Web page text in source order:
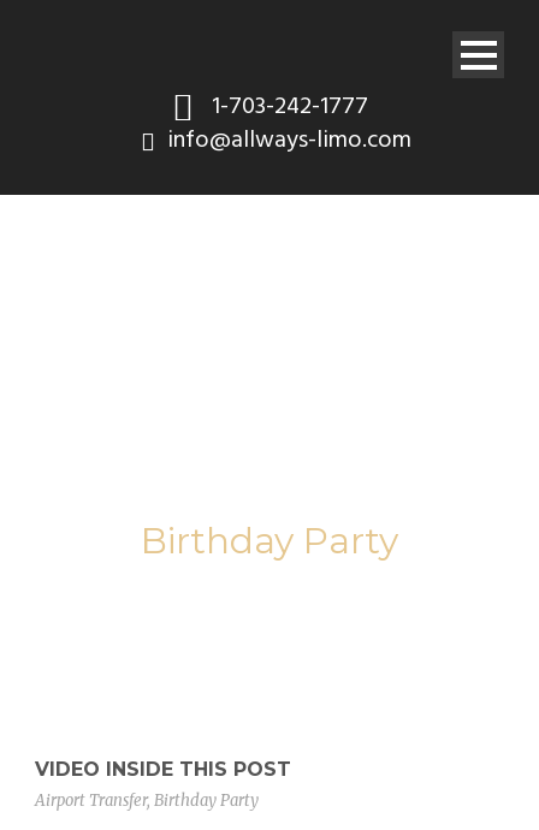
1-703-242-1777
info@allways-limo.com
Birthday Party
VIDEO INSIDE THIS POST
Airport Transfer, Birthday Party